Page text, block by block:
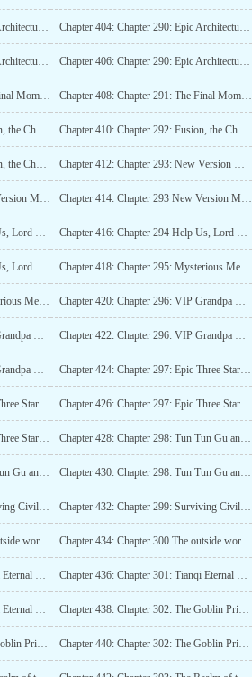
Chapter 403: Chapter 290: Epic Architecture, Staff of Divine Right (6K) Chapter 404: Chapter 290: Epic Architecture, Staff of Divine Right (6K)_2
Chapter 405: Chapter 290: Epic Architecture, Staff of Divine Right (6K)_3 Chapter 406: Chapter 290: Epic Architecture, Staff of Divine Right (6K)_4
Chapter 407: Chapter 291: The Final Moment, Reflection of the World (4K) Chapter 408: Chapter 291: The Final Moment, Reflection of the World (4K)_2
Chapter 409: Chapter 292: Fusion, the Change of Heaven and Earth! (4K) Chapter 410: Chapter 292: Fusion, the Change of Heaven and Earth! (4K)_2
Chapter 411: Chapter 292: Fusion, the Change of Heaven and Earth! (4K)_3 Chapter 412: Chapter 293: New Version Map Goes Live (4K)
Chapter 413: Chapter 293 New Version Map Goes Live (4K)_2 Chapter 414: Chapter 293 New Version Map Goes Live (4K)_3
Chapter 415: Chapter 294 Help Us, Lord Seventeen (5K) Chapter 416: Chapter 294 Help Us, Lord Seventeen (5K)_2
Chapter 417: Chapter 294 Help Us, Lord Seventeen (5K)_3 Chapter 418: Chapter 295: Mysterious Merchant (4K)
Chapter 419: Chapter 295: Mysterious Merchant (4K)_2 Chapter 420: Chapter 296: VIP Grandpa Mu (6K)
Chapter 421: Chapter 296: VIP Grandpa Mu (6K)_2 Chapter 422: Chapter 296: VIP Grandpa Mu (6K)_3
Chapter 423: Chapter 296: VIP Grandpa Mu (6K)_4 Chapter 424: Chapter 297: Epic Three Stars, Ashen Kings Bone (6K)
Chapter 425: Chapter 297: Epic Three Stars, Ashen Silence Kings Bone (6K)_2 Chapter 426: Chapter 297: Epic Three Stars, Ashen Silence Kings Bone (6K)_3
Chapter 427: Chapter 297: Epic Three Stars, Ashen Silence Kings Bone (6K)_4 Chapter 428: Chapter 298: Tun Tun Gu and Outdoor Buildings (5K)
Chapter 429: Chapter 298: Tun Tun Gu and Outdoor Buildings (5K)_2 Chapter 430: Chapter 298: Tun Tun Gu and Outdoor Buildings (5K)_3
Chapter 431: Chapter 299: Surviving Civilization (4K) Chapter 432: Chapter 299: Surviving Civilization (4K)_2
Chapter 433: Chapter 300 The outside world is indeed too dangerous (4K) Chapter 434: Chapter 300 The outside world is indeed too dangerous (4K)_2
Chapter 435: Chapter 301: Tianqi Eternal Life (4K) Chapter 436: Chapter 301: Tianqi Eternal Life (4K)_2
Chapter 437: Chapter 301: Tianqi Eternal Life (4K)_3 Chapter 438: Chapter 302: The Goblin Prince, A Path to Certain Death! (5.6K)
Chapter 439: Chapter 302: The Goblin Prince, A Path to Certain Death! (5.6K)_2 Chapter 440: Chapter 302: The Goblin Prince, A Path to Certain Death! (5.6K)_3